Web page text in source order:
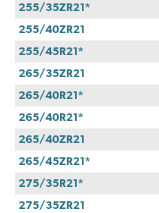
255/35ZR21*
255/40ZR21
255/45R21*
265/35ZR21
265/40R21*
265/40R21*
265/40ZR21
265/45ZR21*
275/35R21*
275/35ZR21